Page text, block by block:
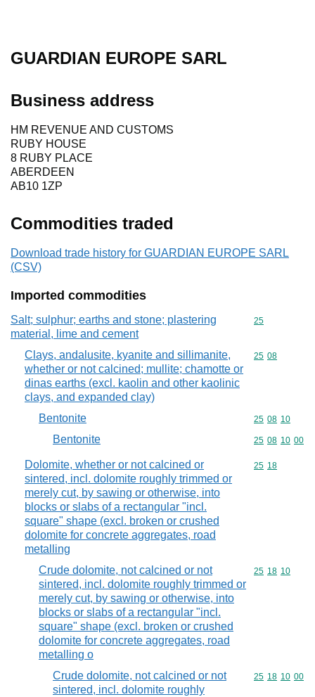
GUARDIAN EUROPE SARL
Business address
HM REVENUE AND CUSTOMS
RUBY HOUSE
8 RUBY PLACE
ABERDEEN
AB10 1ZP
Commodities traded
Download trade history for GUARDIAN EUROPE SARL
(CSV)
Imported commodities
Salt; sulphur; earths and stone; plastering
material, lime and cement
Commodity
25
Clays, andalusite, kyanite and sillimanite,
whether or not calcined; mullite; chamotte or
dinas earths (excl. kaolin and other kaolinic
clays, and expanded clay)
Commodity
25 08
Bentonite Commodity
25 08 10
Bentonite Commodity
25 08 10 00
Dolomite, whether or not calcined or
sintered, incl. dolomite roughly trimmed or
merely cut, by sawing or otherwise, into
blocks or slabs of a rectangular "incl.
square" shape (excl. broken or crushed
dolomite for concrete aggregates, road
metalling
Commodity
25 18
Crude dolomite, not calcined or not
sintered, incl. dolomite roughly trimmed or
merely cut, by sawing or otherwise, into
blocks or slabs of a rectangular "incl.
square" shape (excl. broken or crushed
dolomite for concrete aggregates, road
metalling o
Commodity
25 18 10
Crude dolomite, not calcined or not
sintered, incl. dolomite roughly
Commodity
25 18 10 00